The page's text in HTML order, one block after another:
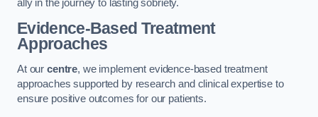
ally in the journey to lasting sobriety.
Evidence-Based Treatment
Approaches
At our centre, we implement evidence-based treatment
approaches supported by research and clinical expertise to
ensure positive outcomes for our patients.